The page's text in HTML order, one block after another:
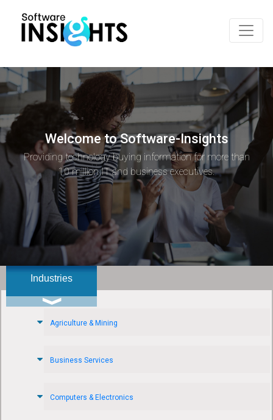
Welcome to Software-Insights
Providing technology buying information for more than
10 million IT and business executives.
Industries
Agriculture & Mining
Business Services
Computers & Electronics